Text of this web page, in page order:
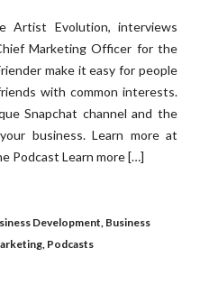
Artist Evolution, interviews
Marketing Officer for the
make it easy for people
with common interests.
Snapchat channel and the
business. Learn more at
Podcast Learn more […]
Development, Business
, Podcasts